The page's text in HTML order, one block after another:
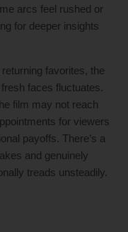
arcs feel rushed or
for deeper insights
favorites, the
faces fluctuates.
film may not reach
for viewers
payoffs. There’s a
and genuinely
treads unsteadily.